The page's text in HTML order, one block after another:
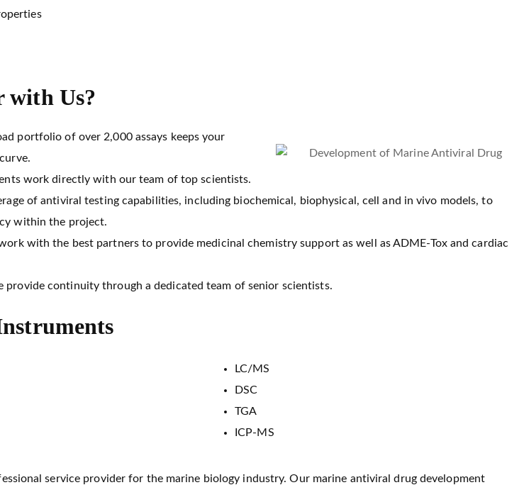
with Us?
portfolio of over 2,000 assays keeps your
work directly with our team of top scientists.
of antiviral testing capabilities, including biochemical, biophysical, cell and in vivo models, to
within the project.
with the best partners to provide medicinal chemistry support as well as ADME-Tox and cardiac
provide continuity through a dedicated team of senior scientists.
LC/MS
DSC
TGA
ICP-MS
service provider for the marine biology industry. Our marine antiviral drug development